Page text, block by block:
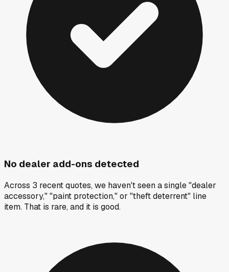
No dealer add-ons detected
Across 3 recent quotes, we haven't seen a single "dealer
accessory," "paint protection," or "theft deterrent" line
item. That is rare, and it is good.